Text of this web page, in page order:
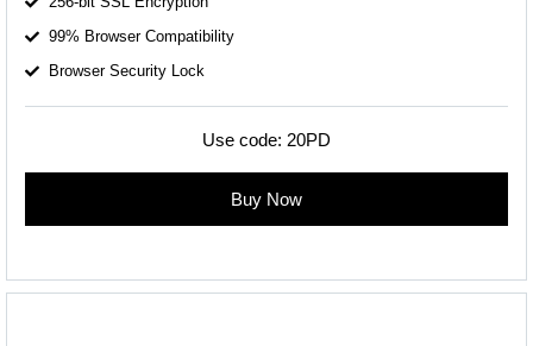
99% Browser Compatibility
Browser Security Lock
Use code: 20PD
Buy Now